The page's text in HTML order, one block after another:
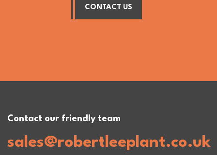
CONTACT US
Contact our friendly team
sales@robertleeplant.co.uk